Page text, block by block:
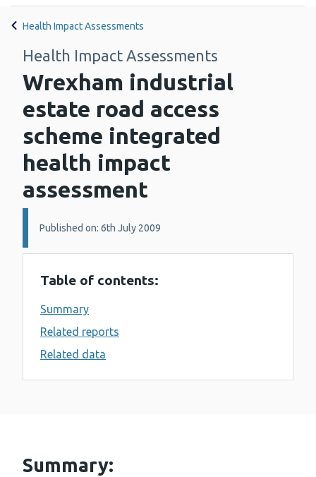
Health Impact Assessments
Health Impact Assessments
Wrexham industrial
estate road access
scheme integrated
health impact
assessment
Details:
Published on: 6th July 2009
Table of contents:
Summary
Related reports
Related data
Summary: